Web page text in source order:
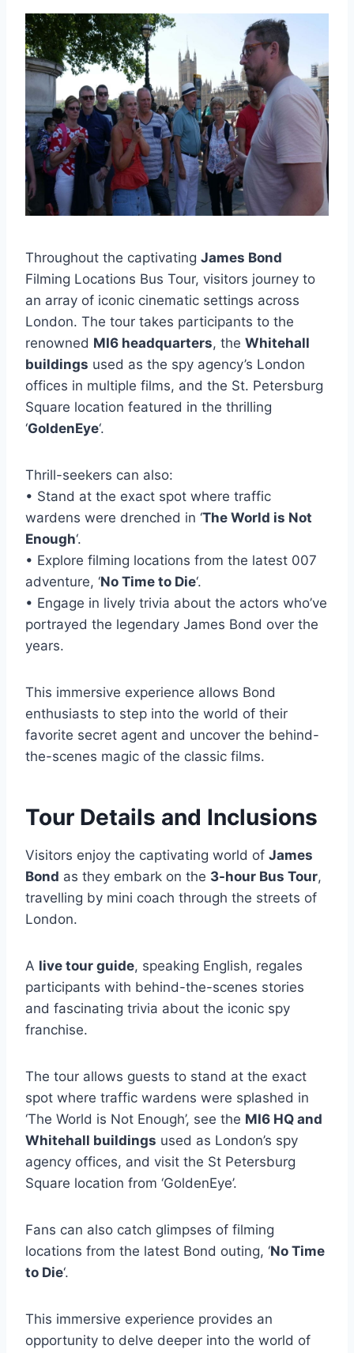
Throughout the captivating James Bond
Filming Locations Bus Tour, visitors journey to
an array of iconic cinematic settings across
London. The tour takes participants to the
renowned MI6 headquarters, the Whitehall
buildings used as the spy agency’s London
offices in multiple films, and the St. Petersburg
Square location featured in the thrilling
‘GoldenEye‘.
Thrill-seekers can also:
• Stand at the exact spot where traffic
wardens were drenched in ‘The World is Not
Enough‘.
• Explore filming locations from the latest 007
adventure, ‘No Time to Die‘.
• Engage in lively trivia about the actors who’ve
portrayed the legendary James Bond over the
years.
This immersive experience allows Bond
enthusiasts to step into the world of their
favorite secret agent and uncover the behind-
the-scenes magic of the classic films.
Tour Details and Inclusions
Visitors enjoy the captivating world of James
Bond as they embark on the 3-hour Bus Tour,
travelling by mini coach through the streets of
London.
A live tour guide, speaking English, regales
participants with behind-the-scenes stories
and fascinating trivia about the iconic spy
franchise.
The tour allows guests to stand at the exact
spot where traffic wardens were splashed in
‘The World is Not Enough’, see the MI6 HQ and
Whitehall buildings used as London’s spy
agency offices, and visit the St Petersburg
Square location from ‘GoldenEye’.
Fans can also catch glimpses of filming
locations from the latest Bond outing, ‘No Time
to Die‘.
This immersive experience provides an
opportunity to delve deeper into the world of